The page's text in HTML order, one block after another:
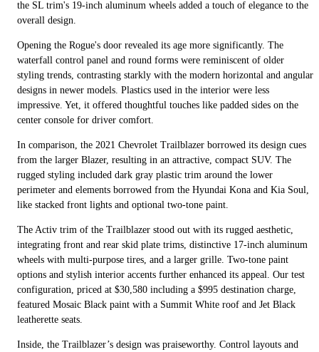
the SL trim's 19-inch aluminum wheels added a touch of elegance to the
overall design.
Opening the Rogue's door revealed its age more significantly. The
waterfall control panel and round forms were reminiscent of older
styling trends, contrasting starkly with the modern horizontal and angular
designs in newer models. Plastics used in the interior were less
impressive. Yet, it offered thoughtful touches like padded sides on the
center console for driver comfort.
In comparison, the 2021 Chevrolet Trailblazer borrowed its design cues
from the larger Blazer, resulting in an attractive, compact SUV. The
rugged styling included dark gray plastic trim around the lower
perimeter and elements borrowed from the Hyundai Kona and Kia Soul,
like stacked front lights and optional two-tone paint.
The Activ trim of the Trailblazer stood out with its rugged aesthetic,
integrating front and rear skid plate trims, distinctive 17-inch aluminum
wheels with multi-purpose tires, and a larger grille. Two-tone paint
options and stylish interior accents further enhanced its appeal. Our test
configuration, priced at $30,580 including a $995 destination charge,
featured Mosaic Black paint with a Summit White roof and Jet Black
leatherette seats.
Inside, the Trailblazer’s design was praiseworthy. Control layouts and